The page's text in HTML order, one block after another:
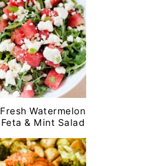
Fresh Watermelon
Feta & Mint Salad